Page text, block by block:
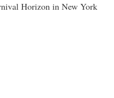
Horizon in New York